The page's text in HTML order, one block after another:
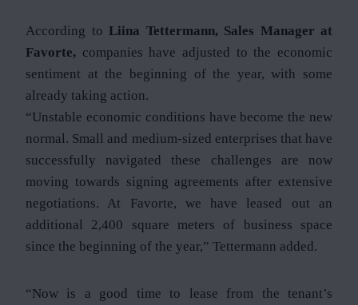
According to Liina Tettermann, Sales Manager at
Favorte, companies have adjusted to the economic
sentiment at the beginning of the year, with some
already taking action.
“Unstable economic conditions have become the new
normal. Small and medium-sized enterprises that have
successfully navigated these challenges are now
moving towards signing agreements after extensive
negotiations. At Favorte, we have leased out an
additional 2,400 square meters of business space
since the beginning of the year,” Tettermann added.
“Now is a good time to lease from the tenant’s